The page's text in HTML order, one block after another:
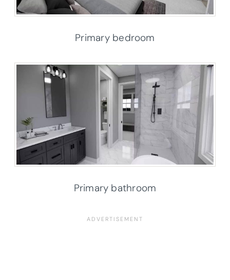
Primary bedroom
Primary bathroom